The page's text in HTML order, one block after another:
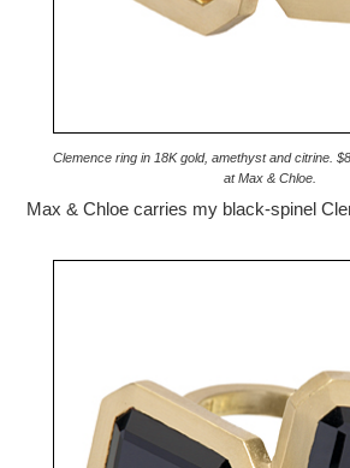
Clemence ring in 18K gold, amethyst and citrine.
at Max & Chloe.
Max & Chloe carries my black-spinel